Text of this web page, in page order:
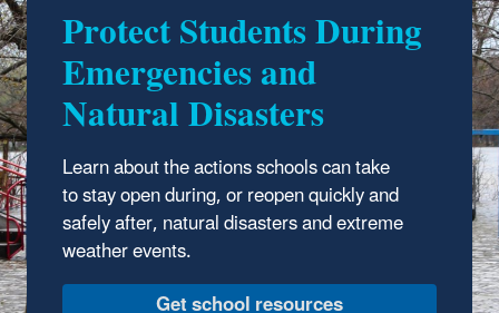
Schools as Cleaner Air
and Cooling Centers:
Tips and Resources
Use these EPA factsheets to help prepare
your school in case of emergencies including
wildfire smoke and extreme heat.
See the Factsheets